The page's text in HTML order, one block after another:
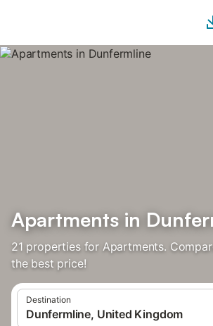
Apartments in
21 properties for Apartments.
the best price!
Destination
Dunfermline, United Kingdom